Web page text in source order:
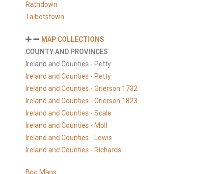
Rathdown
Talbotstown
MAP COLLECTIONS
COUNTY AND PROVINCES
Ireland and Counties - Petty
Ireland and Counties - Petty
Ireland and Counties - Grierson 1732
Ireland and Counties - Grierson 1823
Ireland and Counties - Scale
Ireland and Counties - Moll
Ireland and Counties - Lewis
Ireland and Counties - Richards
Bog Maps